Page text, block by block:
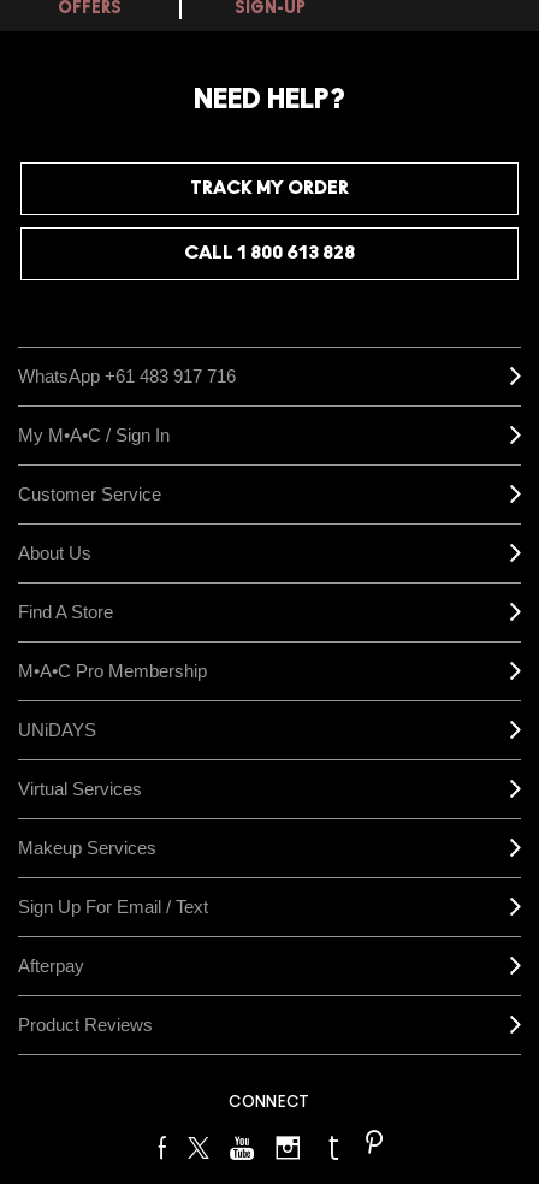
OFFERS SIGN-UP
NEED HELP?
TRACK MY ORDER
CALL 1 800 613 828
WhatsApp +61 483 917 716
My M•A•C / Sign In
Customer Service
About Us
Find A Store
M•A•C Pro Membership
UNiDAYS
Virtual Services
Makeup Services
Sign Up For Email / Text
Afterpay
Product Reviews
CONNECT